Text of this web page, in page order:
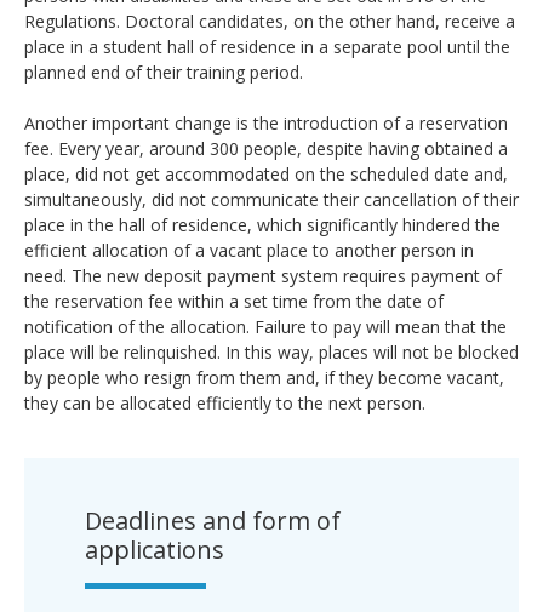
Regulations. Doctoral candidates, on the other hand, receive a
place in a student hall of residence in a separate pool until the
planned end of their training period.
Another important change is the introduction of a reservation
fee. Every year, around 300 people, despite having obtained a
place, did not get accommodated on the scheduled date and,
simultaneously, did not communicate their cancellation of their
place in the hall of residence, which significantly hindered the
efficient allocation of a vacant place to another person in
need. The new deposit payment system requires payment of
the reservation fee within a set time from the date of
notification of the allocation. Failure to pay will mean that the
place will be relinquished. In this way, places will not be blocked
by people who resign from them and, if they become vacant,
they can be allocated efficiently to the next person.
Deadlines and form of
applications